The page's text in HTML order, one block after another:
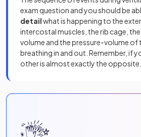
exam question and you should be
detailwhat is happening to the
intercostal muscles, the rib cage,
volume and the pressure-volume of
breathing in and out. Remember, if
other is almost exactly the opposite.